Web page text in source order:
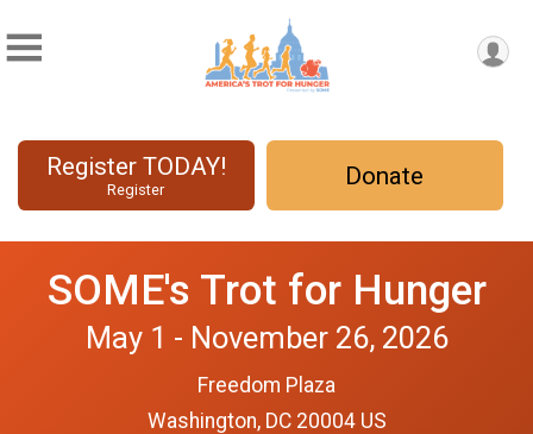
Register TODAY!
Register Donate
SOME's Trot for Hunger
May 1 - November 26, 2026
Freedom Plaza
Washington, DC 20004 US